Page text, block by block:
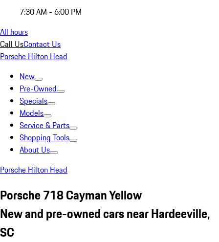
7:30 AM - 6:00 PM
All hours
Call UsContact Us
Porsche Hilton Head
New
Pre-Owned
Specials
Models
Service & Parts
Shopping Tools
About Us
Porsche Hilton Head
Porsche 718 Cayman Yellow
New and pre-owned cars near Hardeeville,
SC